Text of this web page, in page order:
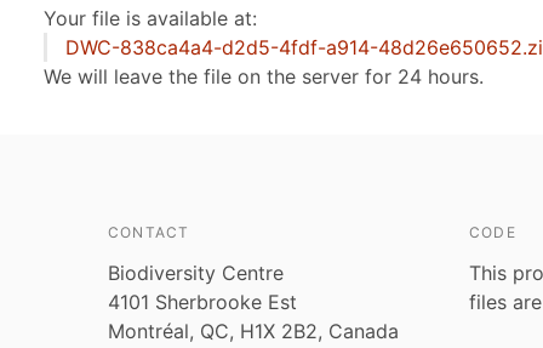
content
Your file is available at:
DWC-838ca4a4-d2d5-4fdf-a914-
We will leave the file on the server for 24 hours.
CONTACT
Biodiversity Centre
4101 Sherbrooke Est
Montréal, QC, H1X 2B2, Canada
CODE
This
files